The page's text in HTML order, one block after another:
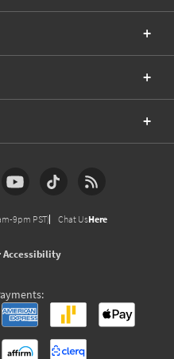
9pm PST) Chat UsHere
Accessibility